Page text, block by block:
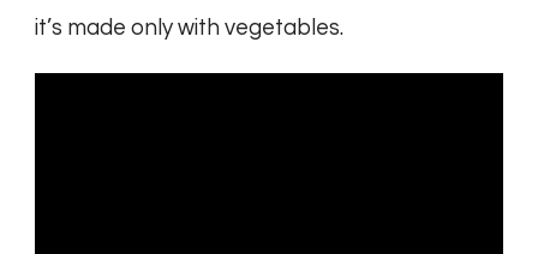
it’s made only with vegetables.